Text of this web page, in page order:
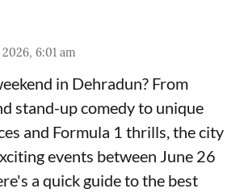
6:01 am
in Dehradun? From
stand-up comedy to unique
and Formula 1 thrills, the city
events between June 26
a quick guide to the best